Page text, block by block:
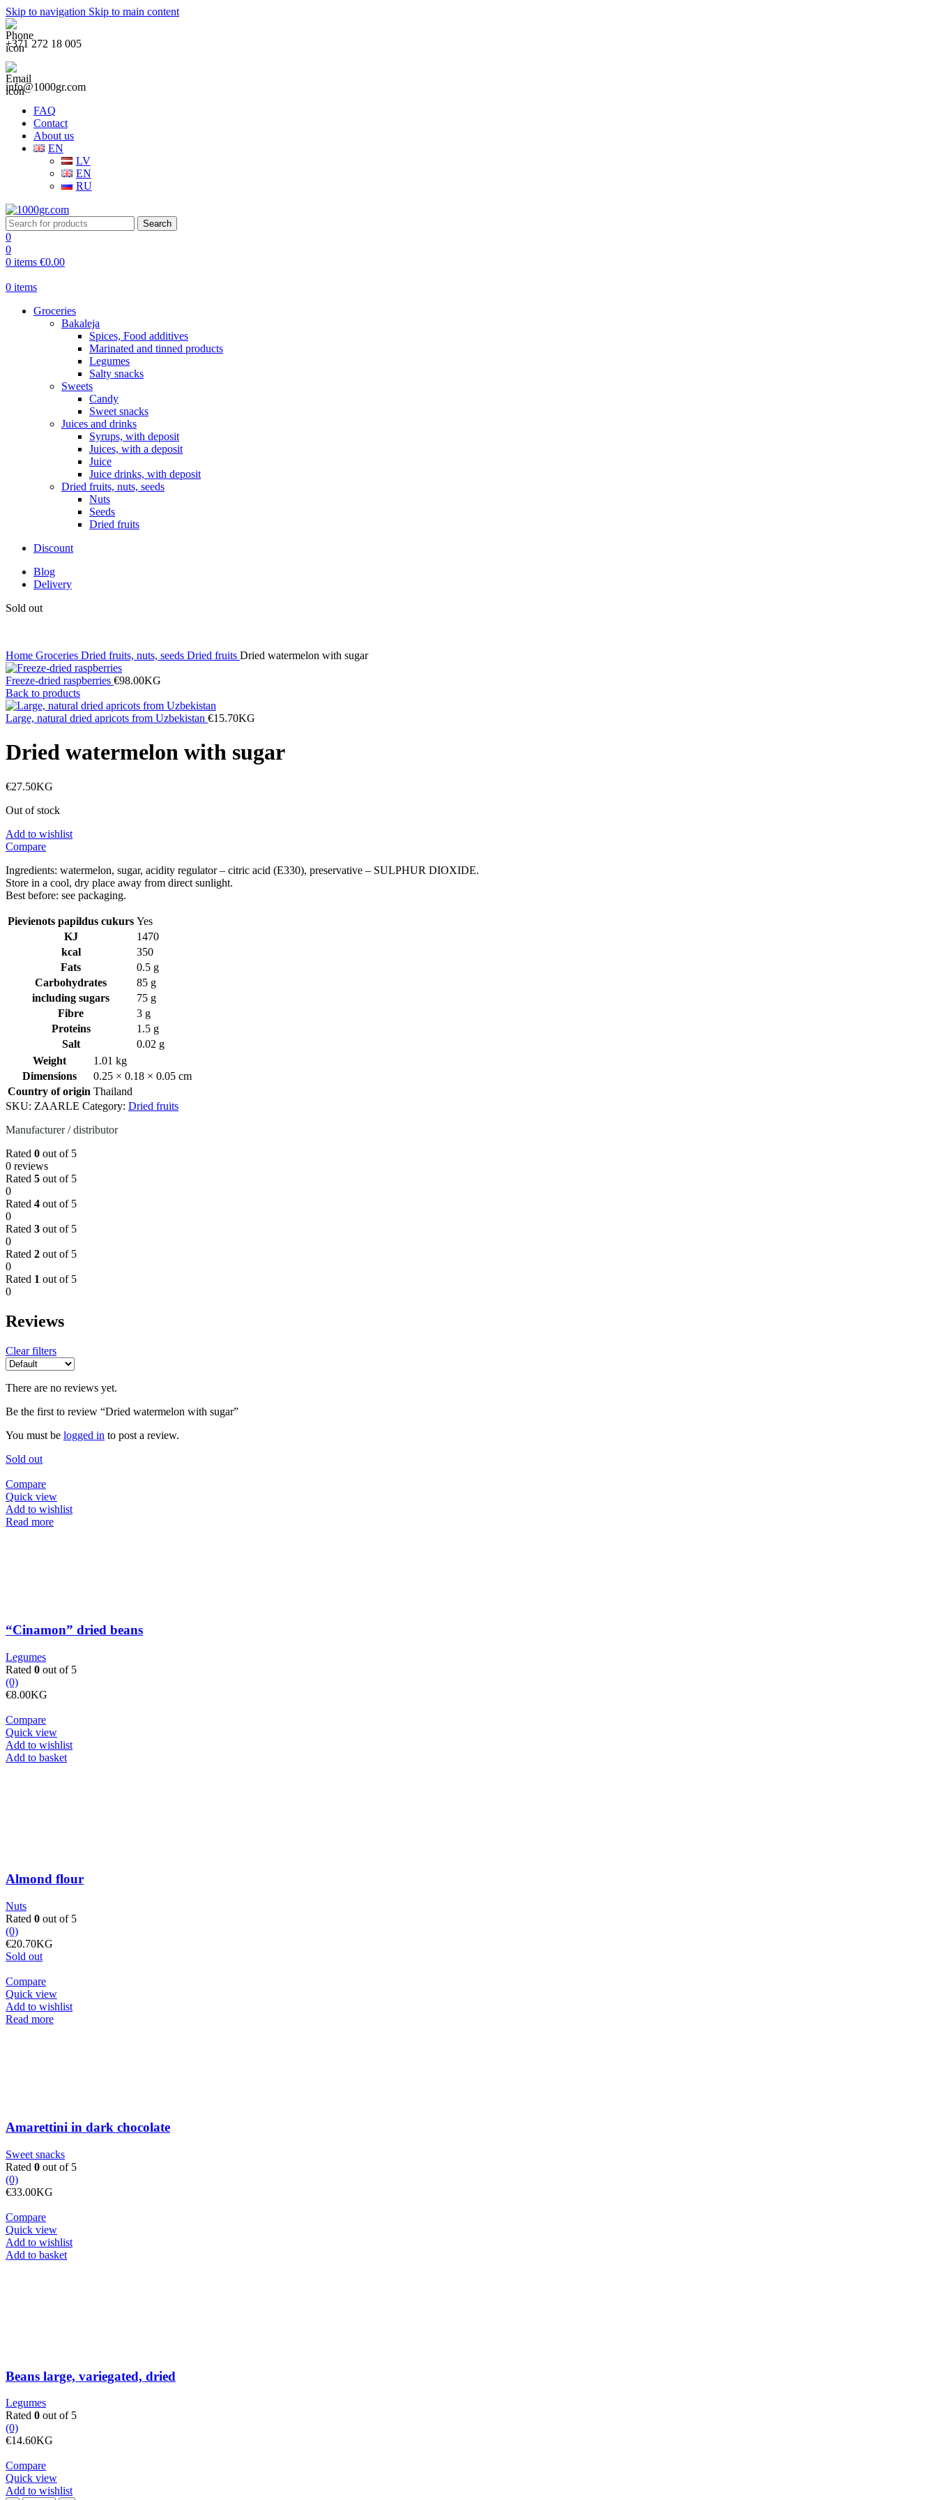
Skip to navigation Skip to main content
+371 272 18 005
info@1000gr.com
FAQ
Contact
About us
EN
LV
EN
RU
Search
0
0
0 items €0.00
0 items
Groceries
Bakaleja
Spices, Food additives
Marinated and tinned products
Legumes
Salty snacks
Sweets
Candy
Sweet snacks
Juices and drinks
Syrups, with deposit
Juices, with a deposit
Juice
Juice drinks, with deposit
Dried fruits, nuts, seeds
Nuts
Seeds
Dried fruits
Discount
Blog
Delivery
Sold out
Home Groceries Dried fruits, nuts, seeds Dried fruits Dried watermelon with sugar
Freeze-dried raspberries €98.00KG
Back to products
Large, natural dried apricots from Uzbekistan €15.70KG
Dried watermelon with sugar
€27.50KG
Out of stock
Add to wishlist
Compare
Ingredients: watermelon, sugar, acidity regulator – citric acid (E330), preservative – SULPHUR DIOXIDE.
Store in a cool, dry place away from direct sunlight.
Best before: see packaging.
Pievienots papildus cukurs Yes
KJ
1470
kcal
350
Fats
0.5 g
Carbohydrates
85 g
including sugars
75 g
Fibre
3 g
Proteins
1.5 g
Salt
0.02 g
Weight
1.01 kg
Dimensions
0.25 × 0.18 × 0.05 cm
Country of origin Thailand
SKU: ZAARLE Category: Dried fruits
Manufacturer / distributor
Rated 0 out of 5
0 reviews
Rated 5 out of 5
0
Rated 4 out of 5
0
Rated 3 out of 5
0
Rated 2 out of 5
0
Rated 1 out of 5
0
Reviews
Clear filters
There are no reviews yet.
Be the first to review “Dried watermelon with sugar”
You must be logged in to post a review.
Sold out
Compare
Quick view
Add to wishlist
Read more
“Cinamon” dried beans
Legumes
Rated 0 out of 5
(0)
€8.00KG
Compare
Quick view
Add to wishlist
Almond
Add to basket
Almond flour
Nuts
Rated 0 out of 5
(0)
€20.70KG
Sold out
Compare
Quick view
Add to wishlist
Read more
Amarettini in dark chocolate
Sweet snacks
Rated 0 out of 5
(0)
€33.00KG
Compare
Quick view
Add to wishlist
Beans
Add to basket
Beans large, variegated, dried
Legumes
Rated 0 out of 5
(0)
€14.60KG
Compare
Quick view
Add to wishlist